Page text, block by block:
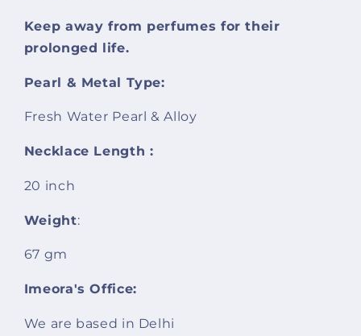
Keep away from perfumes for their
prolonged life.
Pearl & Metal Type:
Fresh Water Pearl & Alloy
Necklace Length :
20 inch
Weight:
67 gm
Imeora's Office:
We are based in Delhi